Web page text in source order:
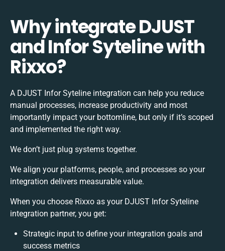
Why integrate DJUST
and Infor Syteline with
Rixxo?
A DJUST Infor Syteline integration can help you reduce
manual processes, increase productivity and most
importantly impact your bottomline, but only if it’s scoped
and implemented the right way.
We don’t just plug systems together.
We align your platforms, people, and processes so your
integration delivers measurable value.
When you choose Rixxo as your DJUST Infor Syteline
integration partner, you get:
Strategic input to define your integration goals and
success metrics